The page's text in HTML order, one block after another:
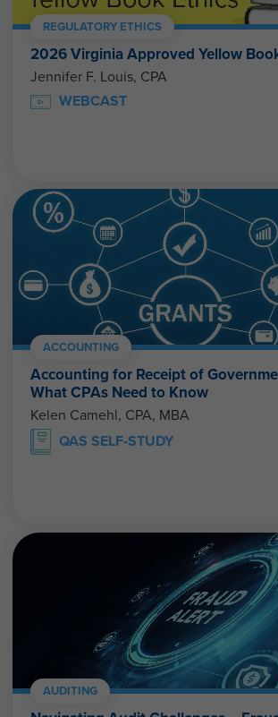
REGULATORY ETHICS
2026 Virginia Approved Yellow
Jennifer F. Louis, CPA
WEBCAST
ACCOUNTING
Accounting for Receipt of
What CPAs Need to Know
Kelen Camehl, CPA, MBA
QAS SELF-STUDY
AUDITING